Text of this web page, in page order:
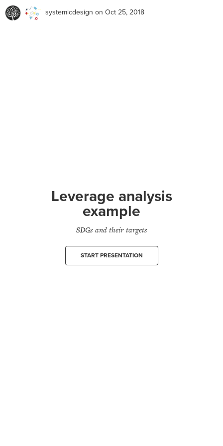
systemicdesign on Oct 25, 2018
Leverage analysis
example
SDGs and their targets
START PRESENTATION